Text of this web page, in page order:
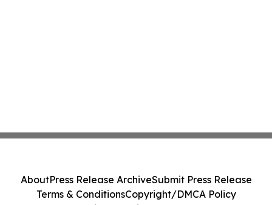
AboutPress Release ArchiveSubmit Press Release
Terms & ConditionsCopyright/DMCA Policy